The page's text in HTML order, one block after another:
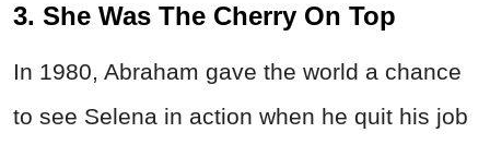
3. She Was The Cherry On Top
In 1980, Abraham gave the world a chance
to see Selena in action when he quit his job